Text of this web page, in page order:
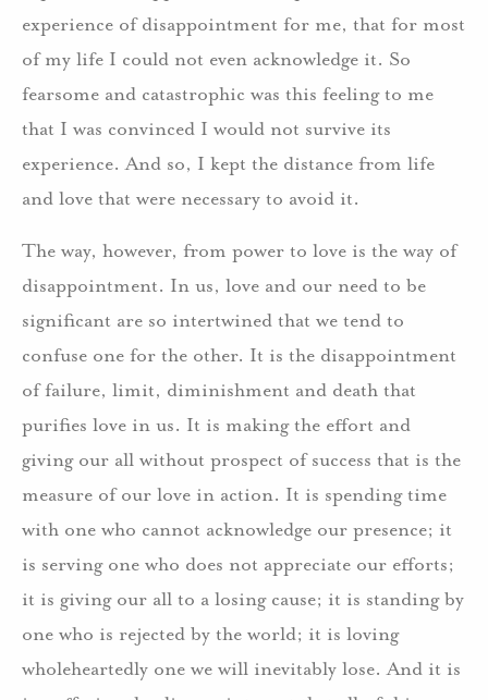
experience of disappointment for me, that for most
of my life I could not even acknowledge it. So
fearsome and catastrophic was this feeling to me
that I was convinced I would not survive its
experience. And so, I kept the distance from life
and love that were necessary to avoid it.
The way, however, from power to love is the way of
disappointment. In us, love and our need to be
significant are so intertwined that we tend to
confuse one for the other. It is the disappointment
of failure, limit, diminishment and death that
purifies love in us. It is making the effort and
giving our all without prospect of success that is the
measure of our love in action. It is spending time
with one who cannot acknowledge our presence; it
is serving one who does not appreciate our efforts;
it is giving our all to a losing cause; it is standing by
one who is rejected by the world; it is loving
wholeheartedly one we will inevitably lose. And it is